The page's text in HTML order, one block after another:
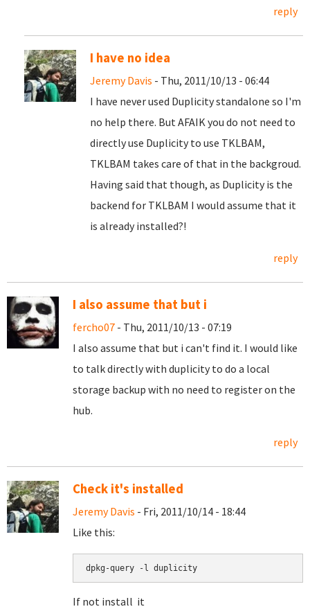
reply
I have no idea
Jeremy Davis - Thu, 2011/10/13 - 06:44
I have never used Duplicity standalone so I'm
no help there. But AFAIK you do not need to
directly use Duplicity to use TKLBAM,
TKLBAM takes care of that in the backgroud.
Having said that though, as Duplicity is the
backend for TKLBAM I would assume that it
is already installed?!
reply
I also assume that but i
fercho07 - Thu, 2011/10/13 - 07:19
I also assume that but i can't find it. I would like
to talk directly with duplicity to do a local
storage backup with no need to register on the
hub.
reply
Check it's installed
Jeremy Davis - Fri, 2011/10/14 - 18:44
Like this:
dpkg-query -l duplicity
If not install it